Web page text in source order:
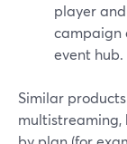
player
campaign
event hub.
Similar